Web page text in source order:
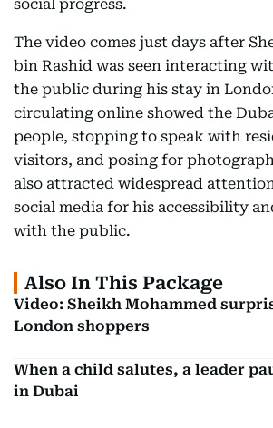
social progress.
The video comes just days after
bin Rashid was seen interacting
the public during his stay in
circulating online showed the
people, stopping to speak with
visitors, and posing for
also attracted widespread
social media for his accessibility
with the public.
Also In This Package
Video: Sheikh Mohammed
London shoppers
When a child salutes, a leader
in Dubai